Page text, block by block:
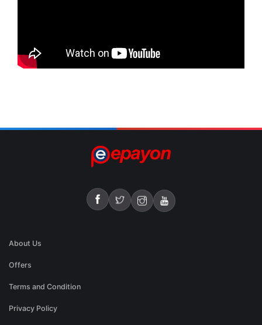
About Us
Offers
Terms and Condition
Privacy Policy